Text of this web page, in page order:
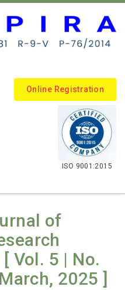
Online Registration
ISO 9001:2015
of
Vol. 5 | No.
2025 ]